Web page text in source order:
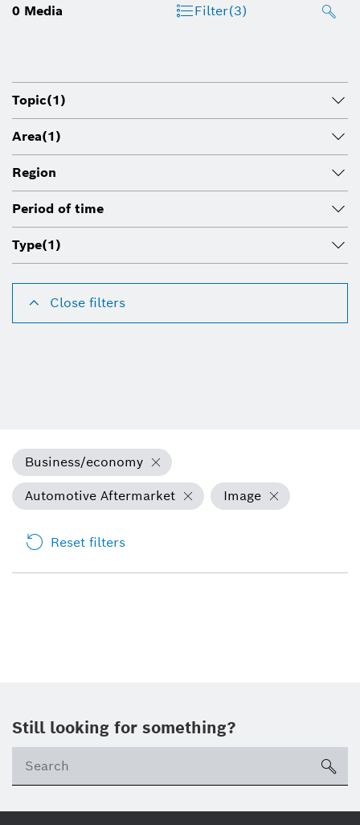
0 Media Filter(3)
Topic(1)
Area(1)
Region
Period of time
Type(1)
Close filters
Business/economy
Automotive Aftermarket
Image
Reset filters
Still looking for something?